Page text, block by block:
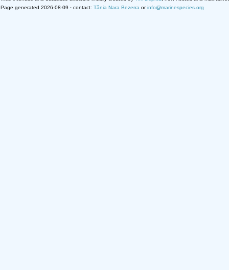
Page generated 2026-08-09 · contact: Tânia Nara Bezerra orinfo@marinespecies.org